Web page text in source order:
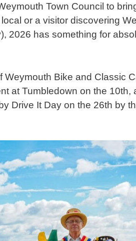
Town Council to
or a visitor discovering
2026 has something for
Weymouth Bike and Classic
at Tumbledown on the
Drive It Day on the 26th by